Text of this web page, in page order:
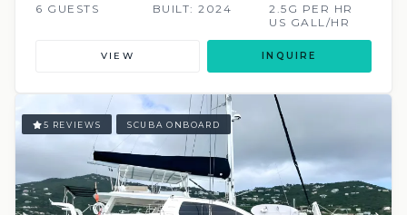
6 GUESTS BUILT: 2024
2.5G PER HR
US GALL/HR
VIEW INQUIRE
5 REVIEWS SCUBA ONBOARD